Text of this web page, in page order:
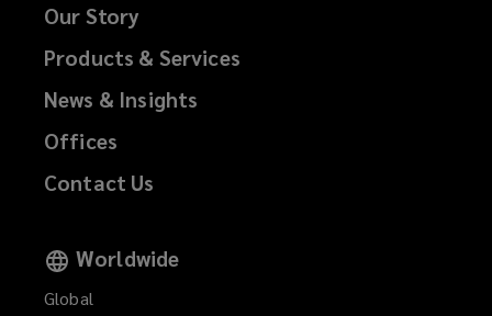
Our Story
Products & Services
News & Insights
Offices
Contact Us
Worldwide
Global